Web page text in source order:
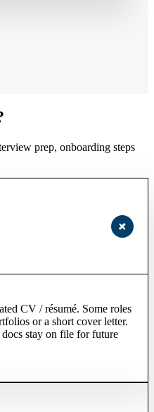
prep, onboarding steps
CV / résumé. Some roles
or a short cover letter.
stay on file for future